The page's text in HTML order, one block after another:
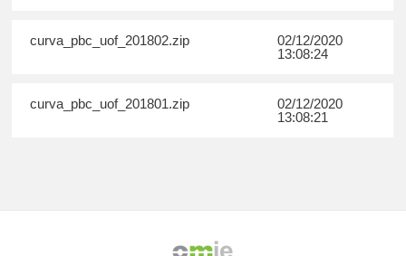
curva_pbc_uof_201802.zip
02/12/2020
13:08:24
curva_pbc_uof_201801.zip
02/12/2020
13:08:21